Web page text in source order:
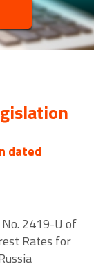
dated
2419-U of
Rates for